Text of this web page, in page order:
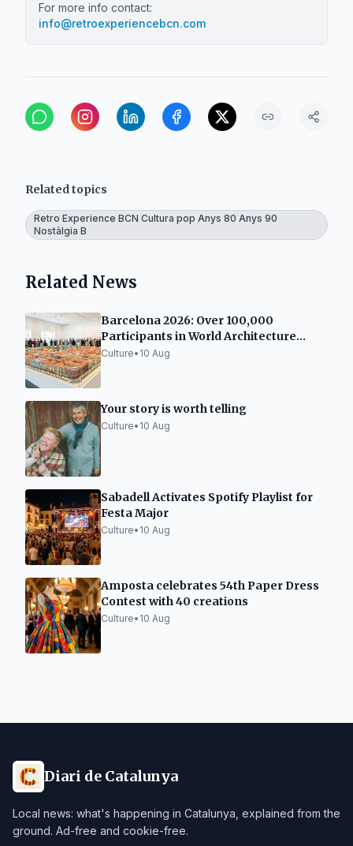
For more info contact:
info@retroexperiencebcn.com
Related topics
Retro Experience BCN Cultura pop Anys 80 Anys 90
Nostàlgia B
Related News
Barcelona 2026: Over 100,000
Participants in World Architecture
Capital Event
Culture• 10 Aug
Your story is worth telling
Culture• 10 Aug
Sabadell Activates Spotify Playlist for
Festa Major
Culture• 10 Aug
Amposta celebrates 54th Paper Dress
Contest with 40 creations
Culture• 10 Aug
Diari de Catalunya
Local news: what's happening in Catalunya, explained from the
ground. Ad-free and cookie-free.